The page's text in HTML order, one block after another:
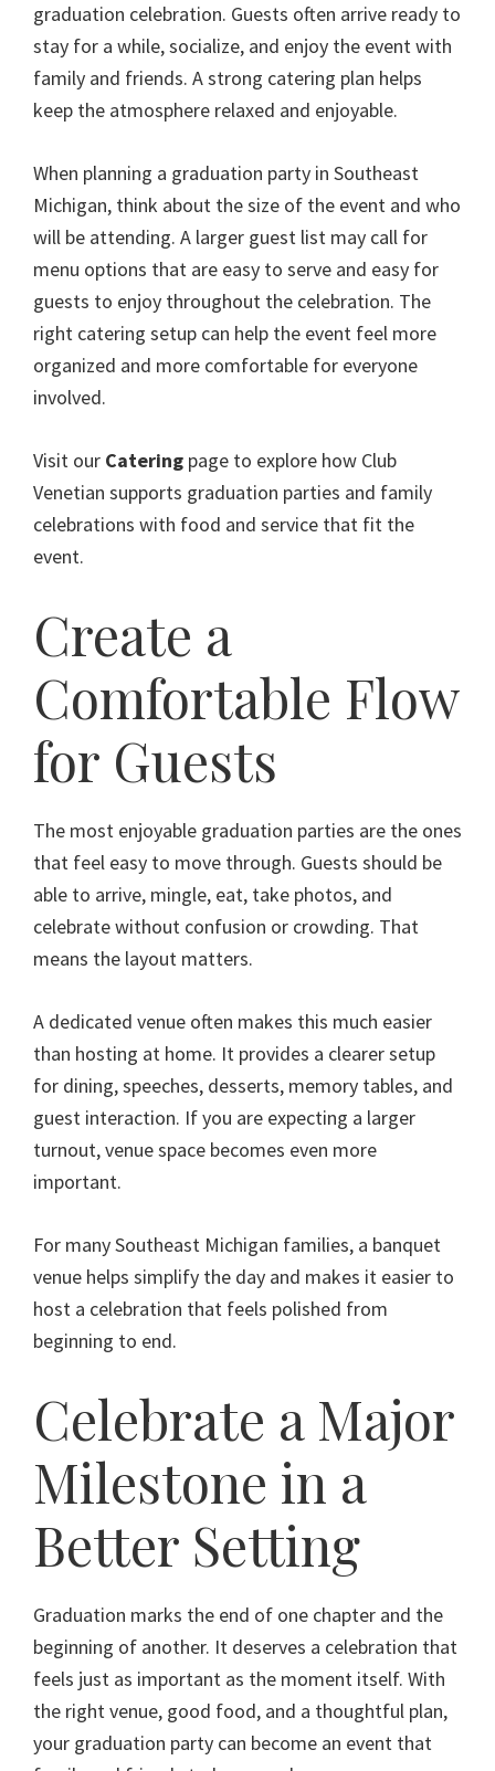
graduation celebration. Guests often arrive ready to
stay for a while, socialize, and enjoy the event with
family and friends. A strong catering plan helps
keep the atmosphere relaxed and enjoyable.
When planning a graduation party in Southeast
Michigan, think about the size of the event and who
will be attending. A larger guest list may call for
menu options that are easy to serve and easy for
guests to enjoy throughout the celebration. The
right catering setup can help the event feel more
organized and more comfortable for everyone
involved.
Visit our Catering page to explore how Club
Venetian supports graduation parties and family
celebrations with food and service that fit the
event.
Create a
Comfortable Flow
for Guests
The most enjoyable graduation parties are the ones
that feel easy to move through. Guests should be
able to arrive, mingle, eat, take photos, and
celebrate without confusion or crowding. That
means the layout matters.
A dedicated venue often makes this much easier
than hosting at home. It provides a clearer setup
for dining, speeches, desserts, memory tables, and
guest interaction. If you are expecting a larger
turnout, venue space becomes even more
important.
For many Southeast Michigan families, a banquet
venue helps simplify the day and makes it easier to
host a celebration that feels polished from
beginning to end.
Celebrate a Major
Milestone in a
Better Setting
Graduation marks the end of one chapter and the
beginning of another. It deserves a celebration that
feels just as important as the moment itself. With
the right venue, good food, and a thoughtful plan,
your graduation party can become an event that